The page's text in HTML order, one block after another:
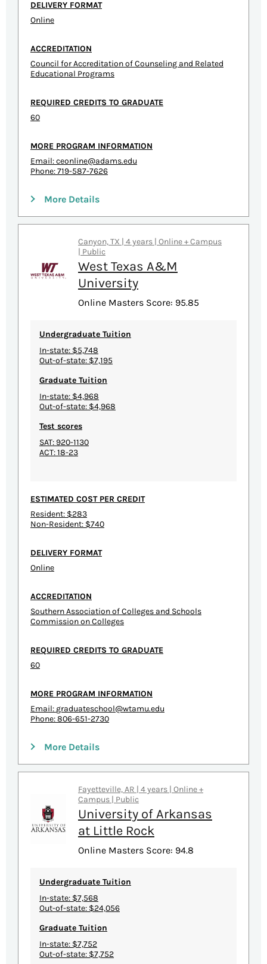
DELIVERY FORMAT
Online
ACCREDITATION
Council for Accreditation of Counseling and Related
Educational Programs
REQUIRED CREDITS TO GRADUATE
60
MORE PROGRAM INFORMATION
Email:ceonline@adams.edu
Phone: 719-587-7626
More Details
Canyon, TX | 4 years | Online + Campus
| Public
West Texas A&M
University
Online Masters Score: 95.85
Undergraduate Tuition
In-state: $5,748
Out-of-state: $7,195
Graduate Tuition
In-state: $4,968
Out-of-state: $4,968
Test scores
SAT: 920-1130
ACT: 18-23
ESTIMATED COST PER CREDIT
Resident: $283
Non-Resident: $740
DELIVERY FORMAT
Online
ACCREDITATION
Southern Association of Colleges and Schools
Commission on Colleges
REQUIRED CREDITS TO GRADUATE
60
MORE PROGRAM INFORMATION
Email: graduateschool@wtamu.edu
Phone: 806-651-2730
More Details
Fayetteville, AR | 4 years | Online +
Campus | Public
University of Arkansas
at Little Rock
Online Masters Score: 94.8
Undergraduate Tuition
In-state: $7,568
Out-of-state: $24,056
Graduate Tuition
In-state: $7,752
Out-of-state: $7,752